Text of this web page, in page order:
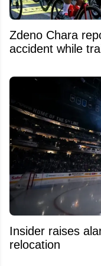
Zdeno Chara
accident while
Insider raises
relocation